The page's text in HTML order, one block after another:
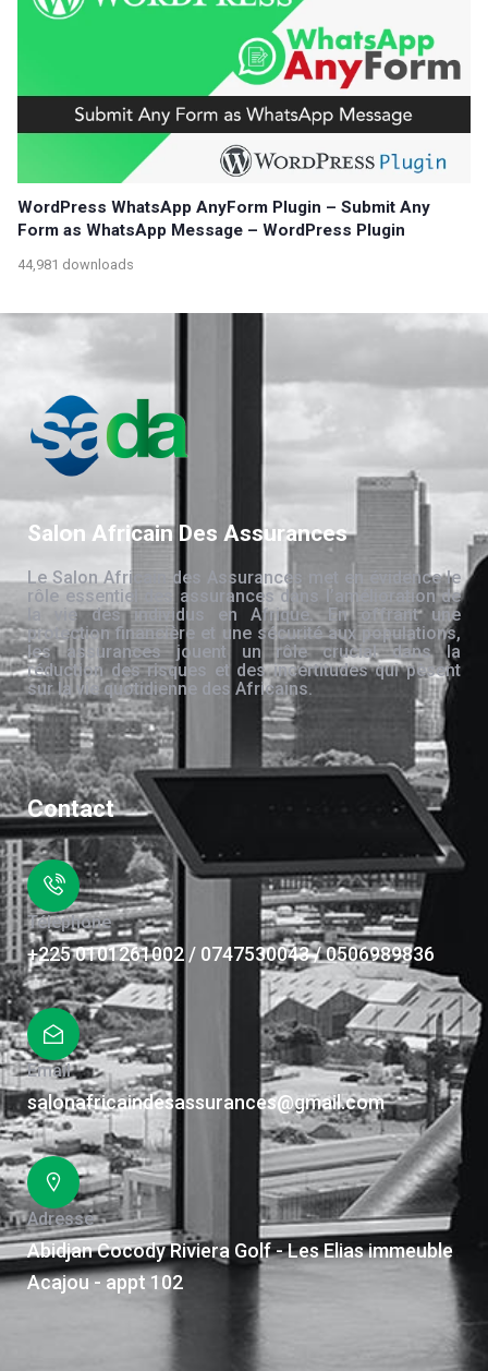
WordPress WhatsApp AnyForm Plugin – Submit Any
Form as WhatsApp Message – WordPress Plugin
44,981 downloads
Salon Africain Des Assurances
Le Salon Africain des Assurances met en évidence le
rôle essentiel des assurances dans l’amélioration de
la vie des individus en Afrique. En offrant une
protection financière et une sécurité aux populations,
les assurances jouent un rôle crucial dans la
réduction des risques et des incertitudes qui pèsent
sur la vie quotidienne des Africains.
Contact
Téléphone
+225 0101261002 / 0747530043 / 0506989836
Email
salonafricaindesassurances@gmail.com
Adresse
Abidjan Cocody Riviera Golf - Les Elias immeuble
Acajou - appt 102